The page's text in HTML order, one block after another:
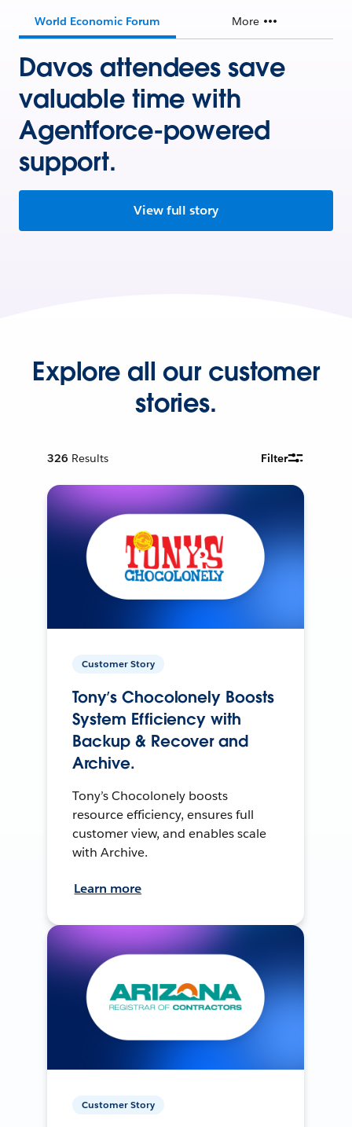
World Economic Forum More
Davos attendees save
valuable time with
Agentforce-powered
support.
View full story
Explore all our customer
stories.
326 Results Filter
Customer Story
Tony’s Chocolonely Boosts
System Efficiency with
Backup & Recover and
Archive.
Tony’s Chocolonely boosts
resource efficiency, ensures full
customer view, and enables scale
with Archive.
Learn more
Customer Story